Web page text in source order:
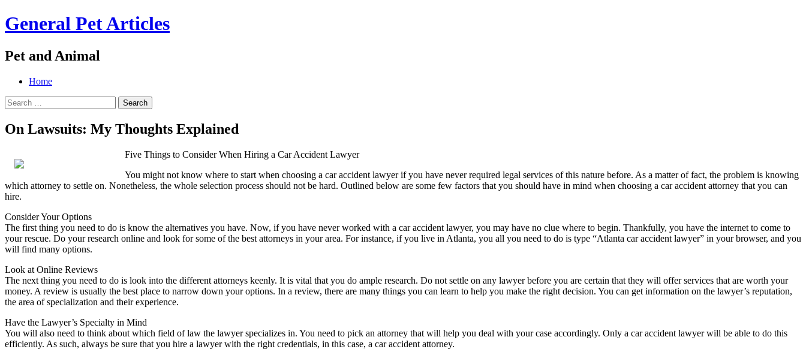
General Pet Articles
Pet and Animal
Menu
Search
Skip
content
Home
Search
for:
On Lawsuits: My Thoughts Explained
Five Things to Consider When Hiring a Car Accident Lawyer
You might not know where to start when choosing a car accident lawyer if you have never required legal services of this nature before. As a matter of fact, the problem is knowing
which attorney to settle on. Nonetheless, the whole selection process should not be hard. Outlined below are some few factors that you should have in mind when choosing a car accident attorney that you can
hire.
Consider Your Options
The first thing you need to do is know the alternatives you have. Now, if you have never worked with a car accident lawyer, you may have no clue where to begin. Thankfully, you have the internet to come to
your rescue. Do your research online and look for some of the best attorneys in your area. For instance, if you live in Atlanta, you all you need to do is type “Atlanta car accident lawyer” in your browser, and you
will find many options.
Look at Online Reviews
The next thing you need to do is look into the different attorneys keenly. It is vital that you do ample research. Do not settle on any lawyer before you are certain that they will offer services that are worth your
money. A review is usually the best place to narrow down your options. In a review, there are many things you can learn to help you make the right decision. You can get information on the lawyer’s reputation,
the area of specialization and their experience.
Have the Lawyer’s Specialty in Mind
You will also need to think about which field of law the lawyer specializes in. You need to pick an attorney that will help you deal with your case accordingly. Only a car accident lawyer will be able to do this
efficiently. As such, always be sure that you hire a lawyer with the right credentials, in this case, a car accident attorney.